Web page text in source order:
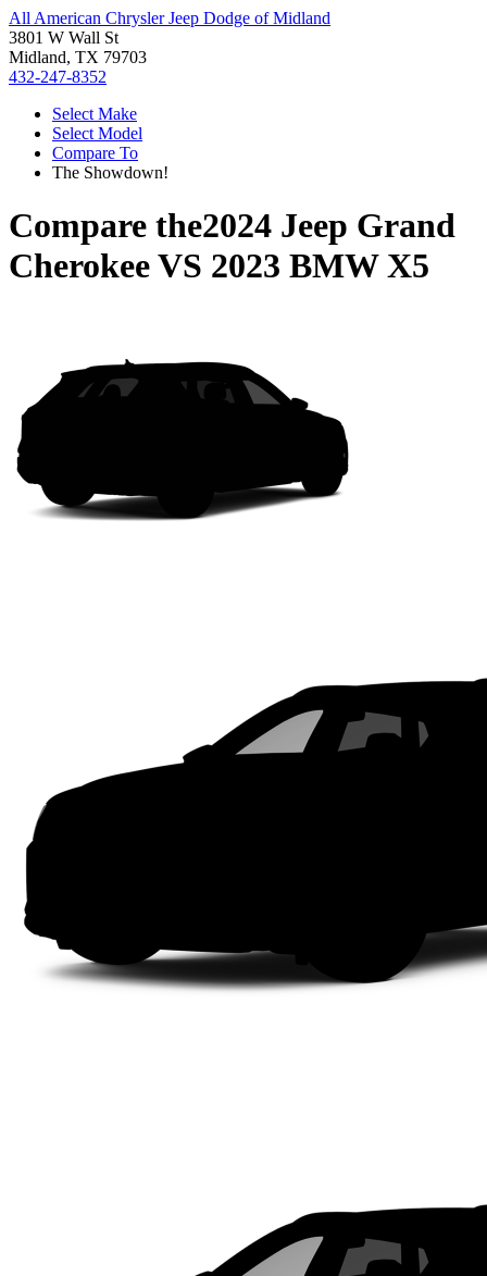
All American Chrysler Jeep Dodge of Midland
3801 W Wall St
Midland, TX 79703
432-247-8352
Select Make
Select Model
Compare To
The Showdown!
Compare the2024 Jeep Grand
CherokeeVS 2023 BMW X5